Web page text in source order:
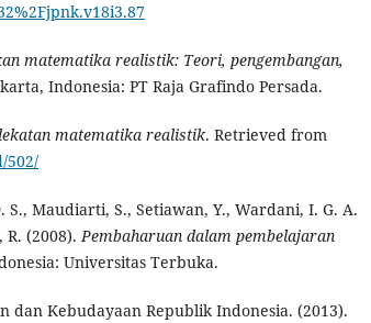
matematika realistik: Teori, pengembangan,
Indonesia: PT Raja Grafindo Persada.
matematika realistik. Retrieved from
502/
Maudiarti, S., Setiawan, Y., Wardani, I. G. A.
R. (2008).Pembaharuan dalam pembelajaran
Universitas Terbuka.
dan Kebudayaan Republik Indonesia. (2013).